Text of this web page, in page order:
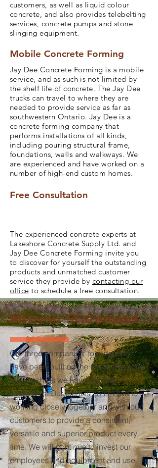
Mobile Concrete Forming
Free Consultation
customers, as well as liquid colour
concrete, and also provides telebelting
services, concrete pumps and stone
slinging equipment.
Jay Dee Concrete Forming is a mobile
service, and as such is not limited by
the shelf life of concrete. The Jay Dee
trucks can travel to where they are
needed to provide service as far as
southwestern Ontario. Jay Dee is a
concrete forming company that
performs installations of all kinds,
including pouring structural frame,
foundations, walls and walkways. We
are experienced and have worked on a
number of high-end custom homes.
The experienced concrete experts at
Lakeshore Concrete Supply Ltd. and
Jay Dee Concrete Forming invite you
to discover for yourself the outstanding
products and unmatched customer
service they provide by contacting our
office to schedule a free consultation.
Mission Statement
Our three companies’ foundations
have been built on the close and solid
relationships we have with our
customers. Our team is committed to
working closely together and with our
customers to provide a consistent,
versatile and superior product every
time. We will continue to invest our
employees and equipment and use